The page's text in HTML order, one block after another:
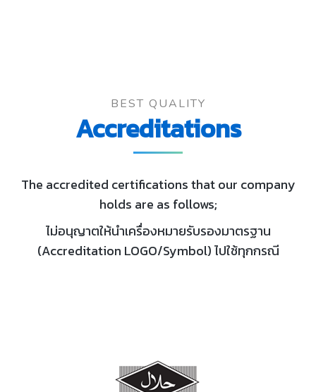
BEST QUALITY
Accreditations
The accredited certifications that our company
holds are as follows;
ไม่อนุญาตให้นำเครื่องหมายรับรองมาตรฐาน
(Accreditation LOGO/Symbol) ไปใช้ทุกกรณี